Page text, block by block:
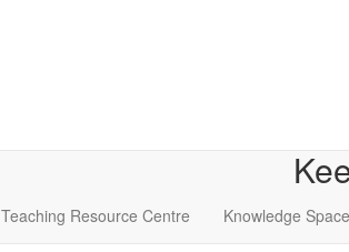
Teaching Resource Centre Knowledge Space